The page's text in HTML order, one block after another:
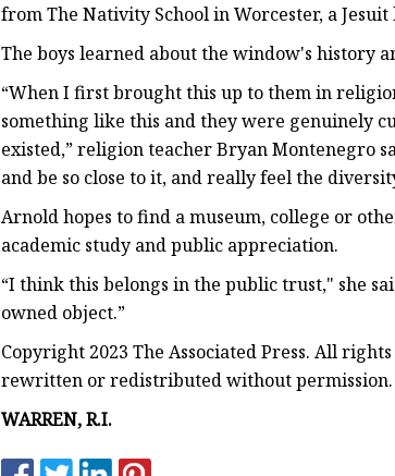
from The Nativity School in Worcester, a Jesuit
The boys learned about the window's history
“When I first brought this up to them in
something like this and they were genuinely
existed,” religion teacher Bryan Montenegro
and be so close to it, and really feel the
Arnold hopes to find a museum, college or
academic study and public appreciation.
“I think this belongs in the public trust," she
owned object.”
Copyright 2023 The Associated Press. All
rewritten or redistributed without permission.
WARREN, R.I.